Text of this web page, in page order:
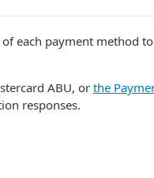
each payment method
ABU, orthe
responses.